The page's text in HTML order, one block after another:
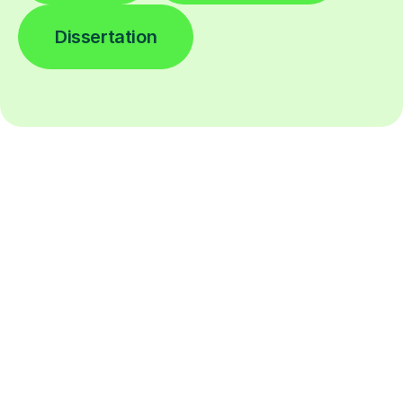
Dissertation